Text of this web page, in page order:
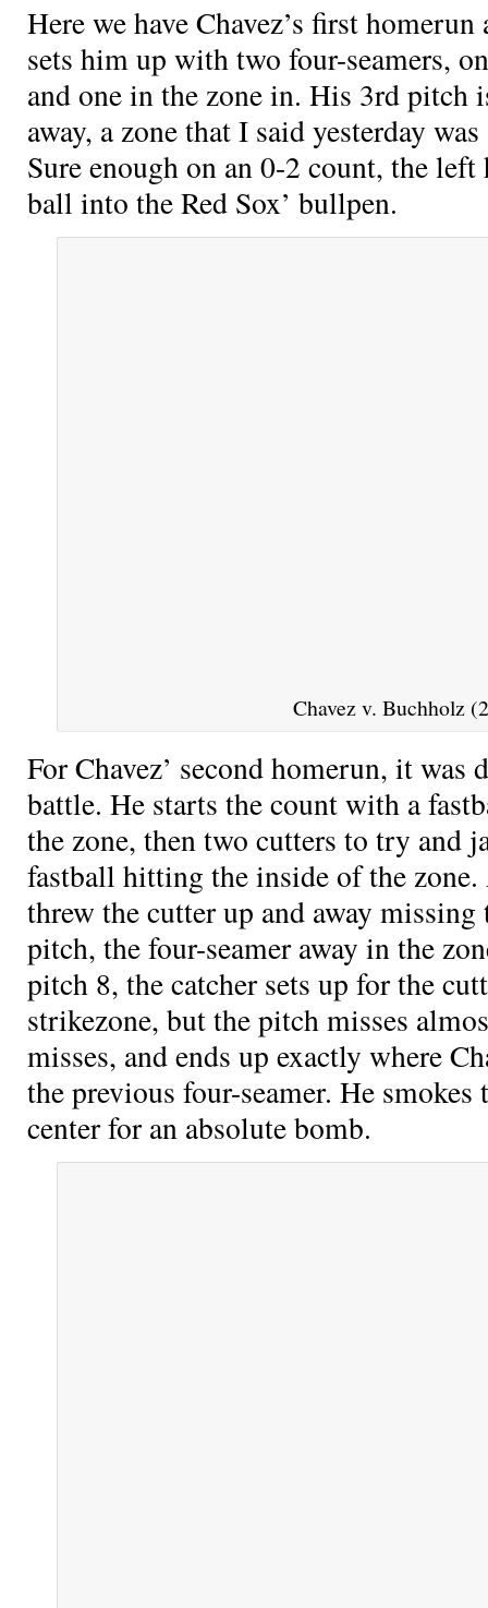
Here we have Chavez’s first
sets him up with two four-seamers,
and one in the zone in. His 3rd pitch
away, a zone that I said yesterday
Sure enough on an 0-2 count, the
ball into the Red Sox’ bullpen.
Chavez v. Buchholz
For Chavez’ second homerun, it was
battle. He starts the count with a
the zone, then two cutters to try and
fastball hitting the inside of the
threw the cutter up and away missing
pitch, the four-seamer away in the
pitch 8, the catcher sets up for the
strikezone, but the pitch misses
misses, and ends up exactly where
the previous four-seamer. He smokes
center for an absolute bomb.